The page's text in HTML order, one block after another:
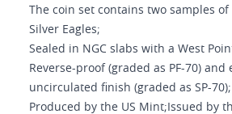
The coin set contains two samples
Silver Eagles;
Sealed in NGC slabs with a West
Reverse-proof (graded as PF-70) and
uncirculated finish (graded as SP-70);
Produced by the US Mint;Issued by